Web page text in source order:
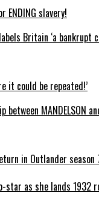
ENDING slavery!
Britain ‘a bankrupt
it could be repeated!’
MANDELSON
in Outlander season 7
as she lands 1932